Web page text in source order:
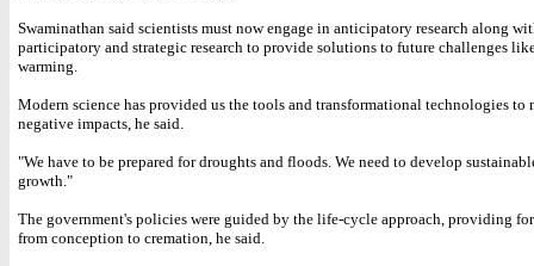
Swaminathan said scientists must now engage in anticipatory research along
participatory and strategic research to provide solutions to future challenges
warming.
Modern science has provided us the tools and transformational technologies to
negative impacts, he said.
"We have to be prepared for droughts and floods. We need to develop
growth."
The government's policies were guided by the life-cycle approach, providing
from conception to cremation, he said.